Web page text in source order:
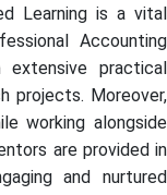
Learning is a vital
Accounting
practical
projects. Moreover,
working alongside
are provided in
and nurtured